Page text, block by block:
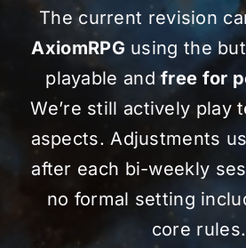
The current revision
AxiomRPG using the
playable andfree for
We’re still actively play
aspects. Adjustments
after each bi-weekly
no formal setting
core rules.